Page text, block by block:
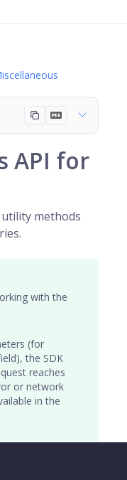
API for
methods
with the
(for
the SDK
reaches
or network
in the